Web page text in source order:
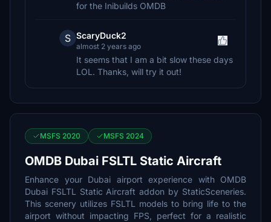
for the Inibuilds OMDB
S ScaryDuck2
almost 2 years ago
It seems that I am a bit slow these days
LOL. Thanks, will try it out!
MSFS 2020 MSFS 2024
OMDB Dubai FSLTL Static Aircraft
Enhance your Dubai airport experience with OMDB
Dubai FSLTL Static Aircraft addon by StaticSceneries.
This scenery utilizes FSLTL models to bring life to the
airport without impacting FPS, perfect for a realistic